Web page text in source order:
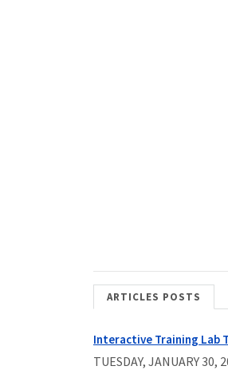
ARTICLES POSTS
Interactive Training Lab
TUESDAY, JANUARY 30,